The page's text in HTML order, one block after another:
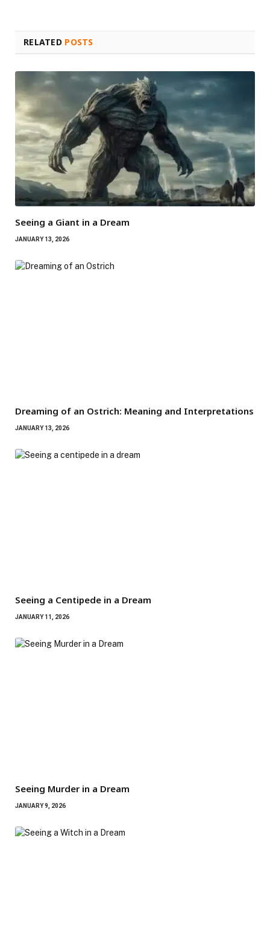
RELATED POSTS
Seeing a Giant in a Dream
JANUARY 13, 2026
Dreaming of an Ostrich: Meaning and Interpretations
JANUARY 13, 2026
Seeing a Centipede in a Dream
JANUARY 11, 2026
Seeing Murder in a Dream
JANUARY 9, 2026